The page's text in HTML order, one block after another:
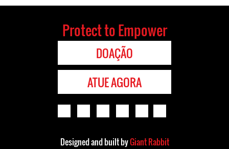
Protect to Empower
DOAÇÃO
ATUE AGORA
Designed and built byGiant Rabbit